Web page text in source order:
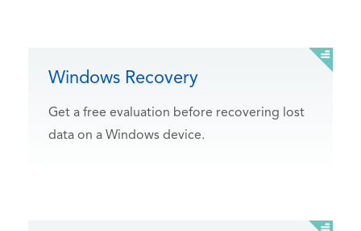
Windows Recovery
Get a free evaluation before recovering lost
data on a Windows device.